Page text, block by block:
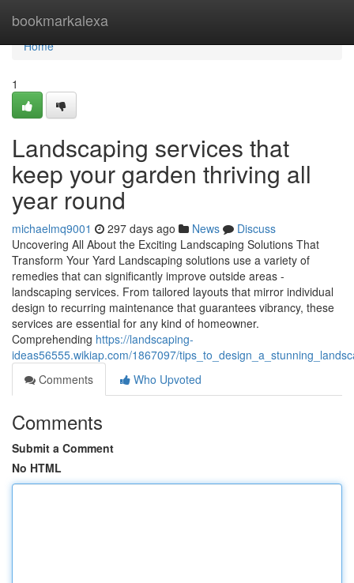
bookmarkalexa
Home
Home
1
Landscaping services that
keep your garden thriving all
year round
michaelmq9001 297 days ago News
Discuss
Uncovering All About the Exciting Landscaping Solutions That
Transform Your Yard Landscaping solutions use a variety of
remedies that can significantly improve outside areas -
landscaping services. From tailored layouts that mirror individual
design to recurring maintenance that guarantees vibrancy, these
services are essential for any kind of homeowner.
Comprehending https://landscaping-
ideas56555.wikiap.com/1867097/
Comments
Who Upvoted
Comments
Submit a Comment
No HTML